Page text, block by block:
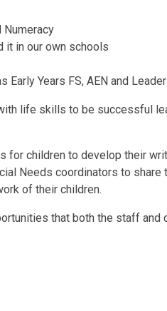
Numeracy
it in our own schools
Early Years FS, AEN and
life skills to be successful
for children to develop their
Needs coordinators to share
of their children.
that both the staff and